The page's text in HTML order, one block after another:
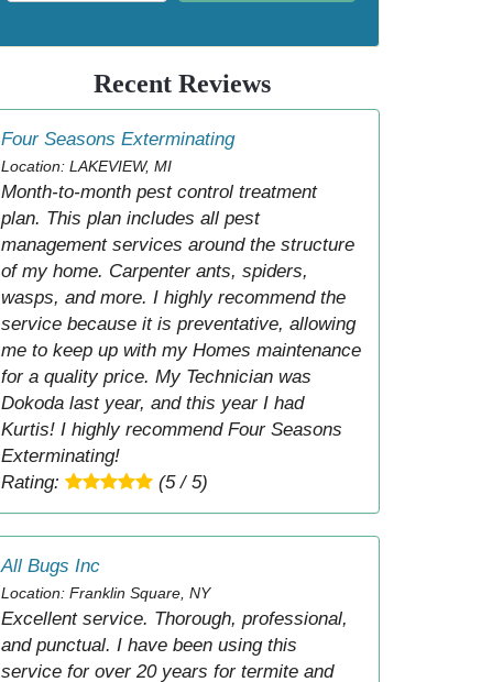
Recent Reviews
Four Seasons Exterminating
Location: LAKEVIEW, MI
Month-to-month pest control treatment
plan. This plan includes all pest
management services around the structure
of my home. Carpenter ants, spiders,
wasps, and more. I highly recommend the
service because it is preventative, allowing
me to keep up with my Homes maintenance
for a quality price. My Technician was
Dokoda last year, and this year I had
Kurtis! I highly recommend Four Seasons
Exterminating!
Rating:
(5 / 5)
All Bugs Inc
Location: Franklin Square, NY
Excellent service. Thorough, professional,
and punctual. I have been using this
service for over 20 years for termite and